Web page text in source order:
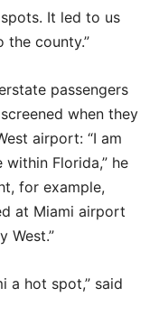
It led to us
county.”
passengers
when they
airport: “I am
Florida,” he
for example,
at Miami airport
West.”
a hot spot,” said